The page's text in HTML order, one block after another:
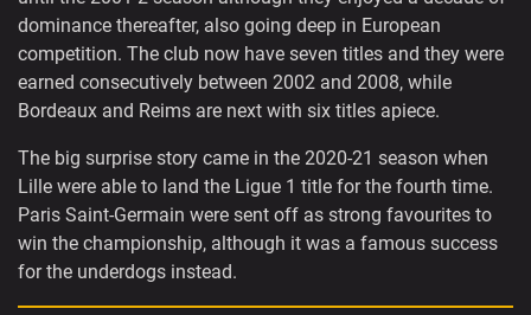
dominance thereafter, also going deep in European
competition. The club now have seven titles and they were
earned consecutively between 2002 and 2008, while
Bordeaux and Reims are next with six titles apiece.
The big surprise story came in the 2020-21 season when
Lille were able to land the Ligue 1 title for the fourth time.
Paris Saint-Germain were sent off as strong favourites to
win the championship, although it was a famous success
for the underdogs instead.